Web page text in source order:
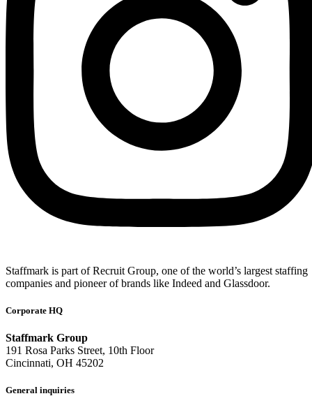
Staffmark is part of Recruit Group, one of the world’s largest staffing
companies and pioneer of brands like Indeed and Glassdoor.
Corporate HQ
Staffmark Group
191 Rosa Parks Street, 10th Floor
Cincinnati, OH 45202
General inquiries